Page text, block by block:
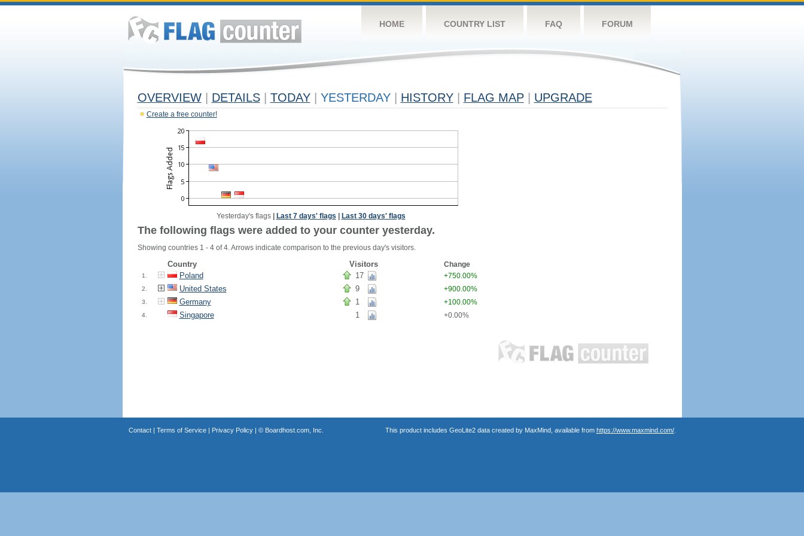
HOME COUNTRY LIST FAQ FORUM
OVERVIEW DETAILS TODAY YESTERDAY HISTORY FLAG MAP UPGRADE
Create a free counter!
Yesterday's flags| Last 7 days' flags Last 30 days' flags
The following flags were added to your counter yesterday.
Showing countries 1 - 4 of 4. Arrows indicate comparison to the previous day's visitors.
Country Visitors Change
1. Poland 17 +750.00%
2. United States 9 +900.00%
3. Germany 1 +100.00%
4. Singapore 1 +0.00%
Contact| Terms of Service| Privacy Policy| © Boardhost.com, Inc. This product includes GeoLite2 data created by MaxMind, available from https://www.maxmind.com/.